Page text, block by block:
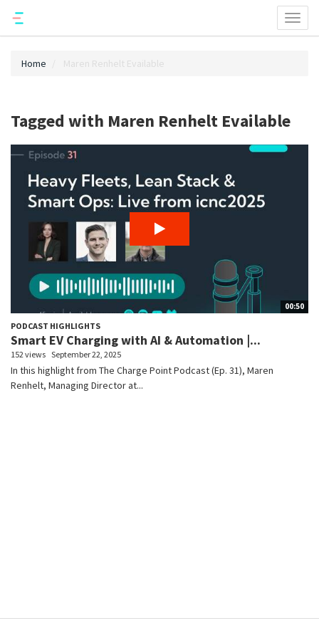
Home Maren Renhelt Evailable
Tagged with Maren Renhelt Evailable
00:50
PODCAST HIGHLIGHTS
Smart EV Charging with AI & Automation |...
152 views September 22, 2025
In this highlight from The Charge Point Podcast (Ep. 31), Maren
Renhelt, Managing Director at...